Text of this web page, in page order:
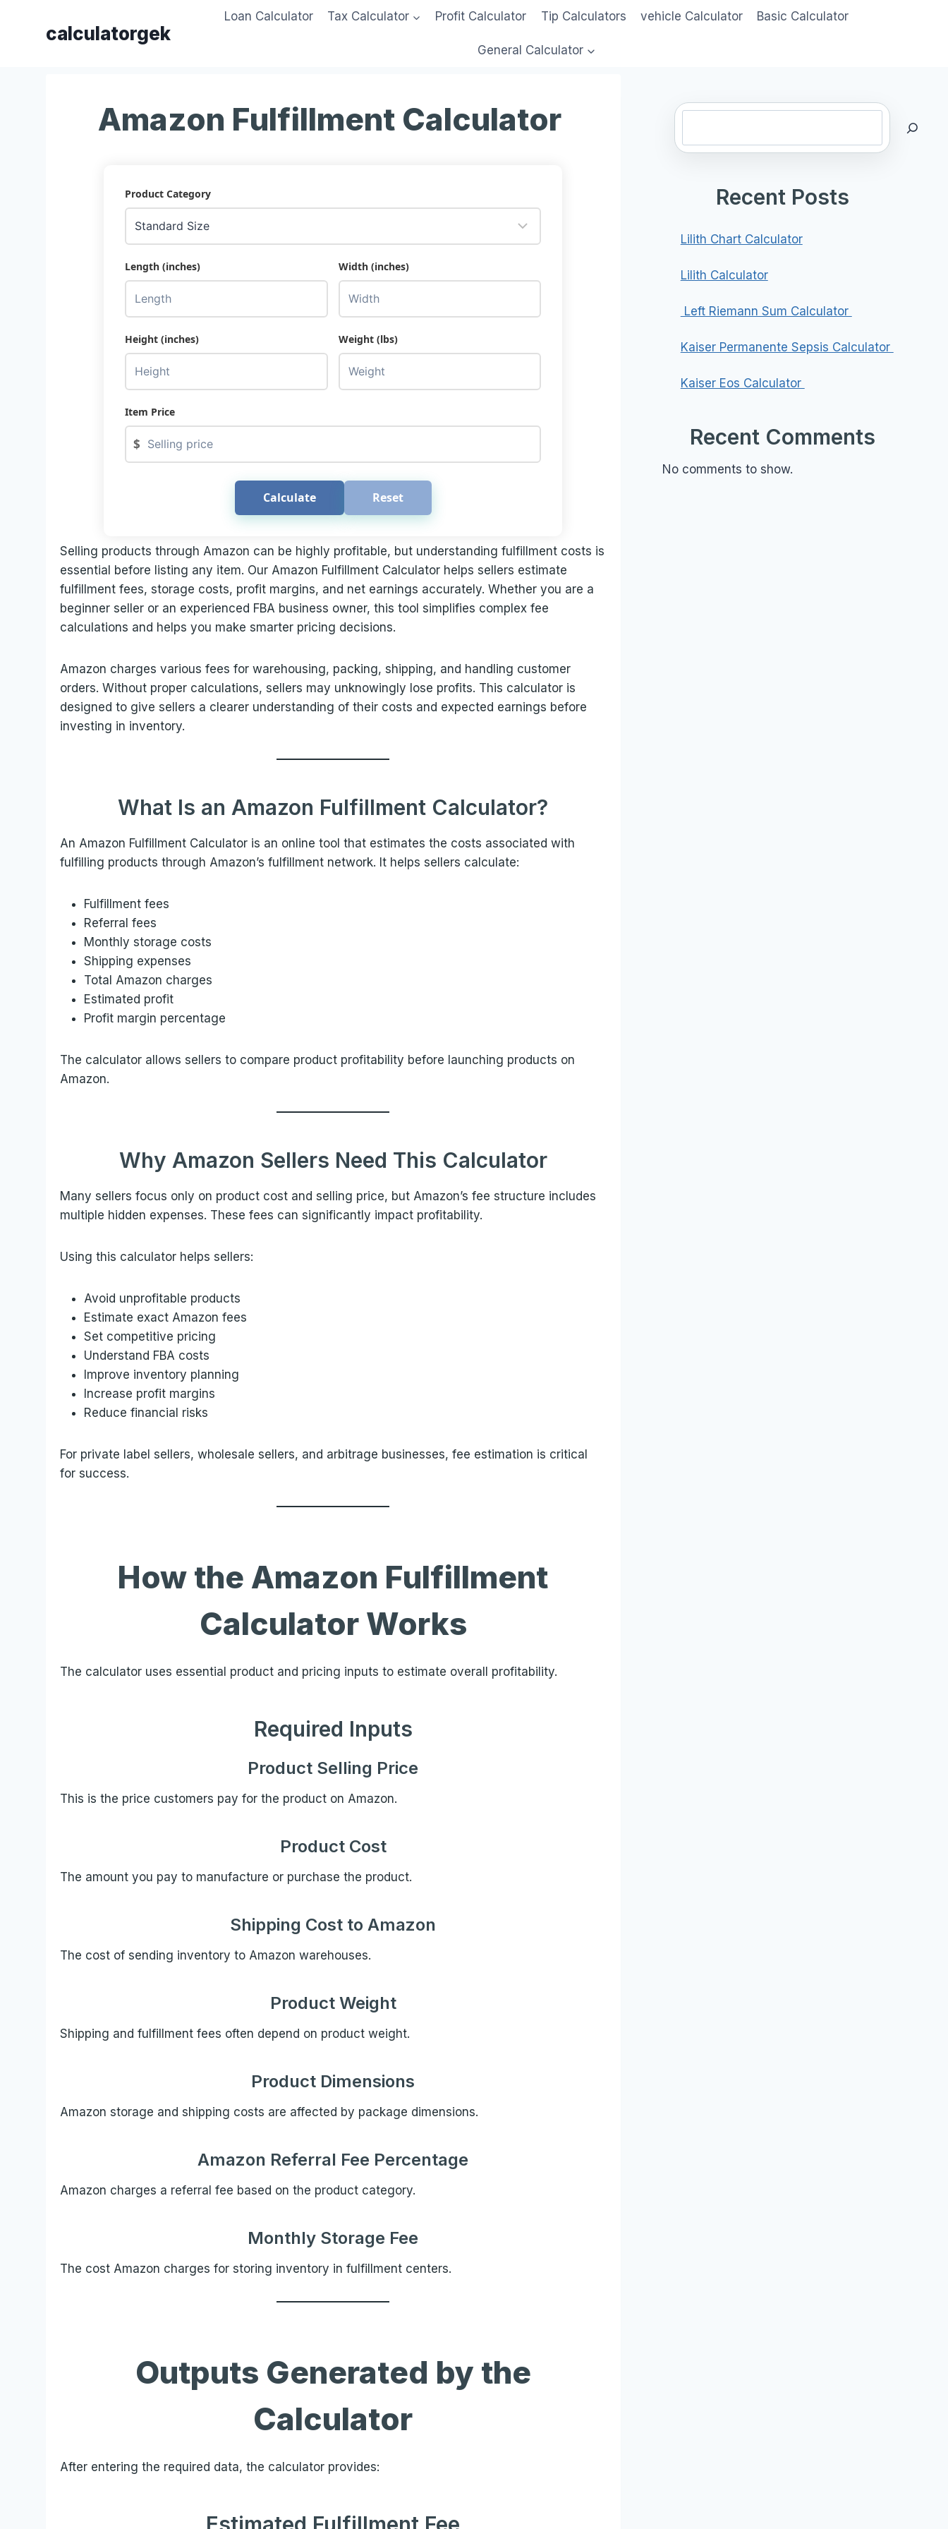
calculatorgek
Loan Calculator Tax Calculator Profit Calculator Tip Calculators vehicle Calculator Basic Calculator
General Calculator
Amazon Fulfillment Calculator
Product Category
Length (inches) Width (inches)
Height (inches) Weight (lbs)
Item Price
$
Calculate Reset
Selling products through Amazon can be highly profitable, but understanding fulfillment costs is
essential before listing any item. Our Amazon Fulfillment Calculator helps sellers estimate
fulfillment fees, storage costs, profit margins, and net earnings accurately. Whether you are a
beginner seller or an experienced FBA business owner, this tool simplifies complex fee
calculations and helps you make smarter pricing decisions.
Amazon charges various fees for warehousing, packing, shipping, and handling customer
orders. Without proper calculations, sellers may unknowingly lose profits. This calculator is
designed to give sellers a clearer understanding of their costs and expected earnings before
investing in inventory.
What Is an Amazon Fulfillment Calculator?
An Amazon Fulfillment Calculator is an online tool that estimates the costs associated with
fulfilling products through Amazon’s fulfillment network. It helps sellers calculate:
Fulfillment fees
Referral fees
Monthly storage costs
Shipping expenses
Total Amazon charges
Estimated profit
Profit margin percentage
The calculator allows sellers to compare product profitability before launching products on
Amazon.
Why Amazon Sellers Need This Calculator
Many sellers focus only on product cost and selling price, but Amazon’s fee structure includes
multiple hidden expenses. These fees can significantly impact profitability.
Using this calculator helps sellers:
Avoid unprofitable products
Estimate exact Amazon fees
Set competitive pricing
Understand FBA costs
Improve inventory planning
Increase profit margins
Reduce financial risks
For private label sellers, wholesale sellers, and arbitrage businesses, fee estimation is critical
for success.
How the Amazon Fulfillment
Calculator Works
The calculator uses essential product and pricing inputs to estimate overall profitability.
Required Inputs
Product Selling Price
This is the price customers pay for the product on Amazon.
Product Cost
The amount you pay to manufacture or purchase the product.
Shipping Cost to Amazon
The cost of sending inventory to Amazon warehouses.
Product Weight
Shipping and fulfillment fees often depend on product weight.
Product Dimensions
Amazon storage and shipping costs are affected by package dimensions.
Amazon Referral Fee Percentage
Amazon charges a referral fee based on the product category.
Monthly Storage Fee
The cost Amazon charges for storing inventory in fulfillment centers.
Outputs Generated by the
Calculator
After entering the required data, the calculator provides:
Estimated Fulfillment Fee
Recent Posts
Lilith Chart Calculator
Lilith Calculator
Left Riemann Sum Calculator
Kaiser Permanente Sepsis Calculator
Kaiser Eos Calculator
Recent Comments
No comments to show.